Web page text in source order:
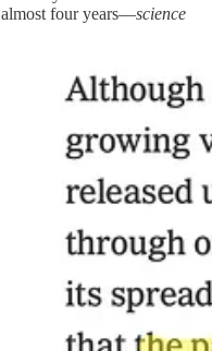
almost four years—science